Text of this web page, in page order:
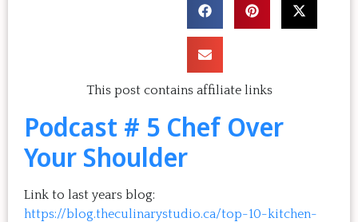
This post contains affiliate links
Podcast # 5 Chef Over
Your Shoulder
Link to last years blog:
https://blog.theculinarystudio.ca/top-10-kitchen-